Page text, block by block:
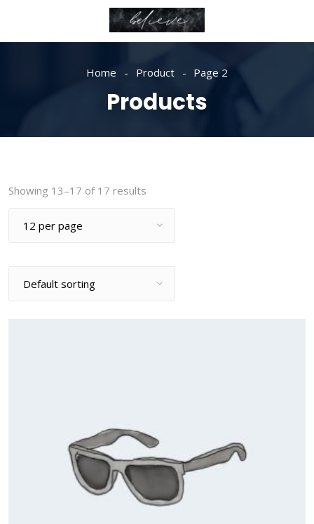
Home Product Page 2
Products
Showing 13–17 of 17 results